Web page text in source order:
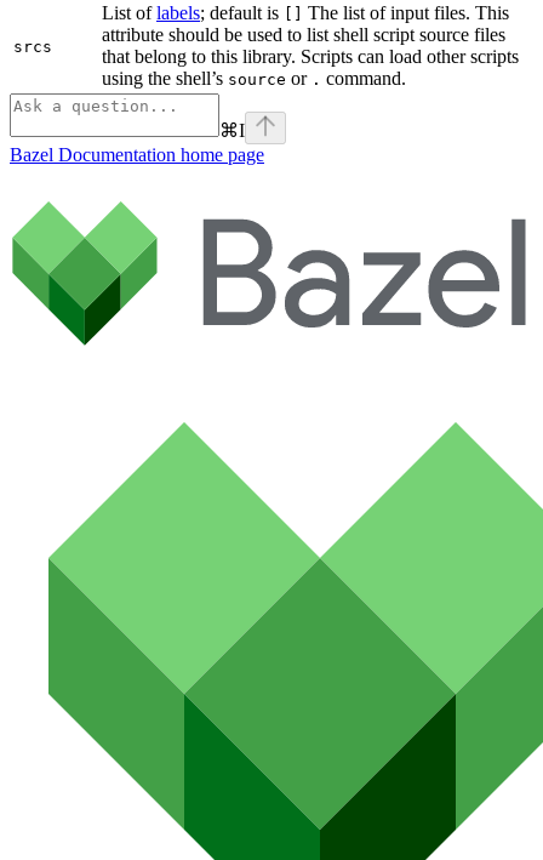
srcs
List oflabels; default is
The list of input files. This
attribute should be used to list shell script source files
that belong to this library. Scripts can load other scripts
using the shell’s source or . command.
⌘I
Bazel Documentation home page